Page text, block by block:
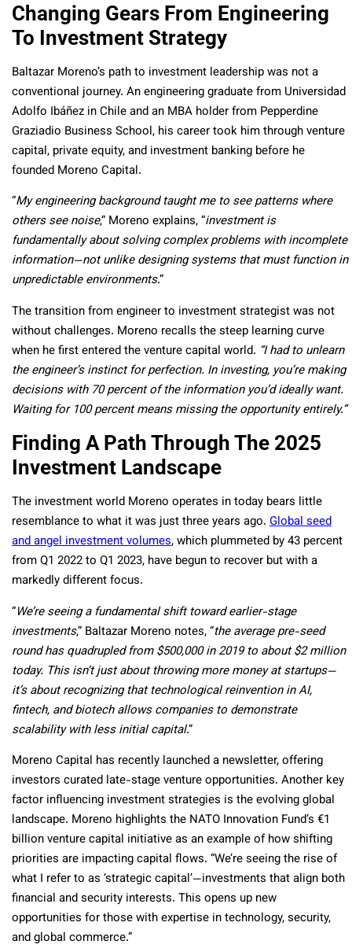
Changing Gears From Engineering
To Investment Strategy
Baltazar Moreno’s path to investment leadership was not a
conventional journey. An engineering graduate from Universidad
Adolfo Ibáñez in Chile and an MBA holder from Pepperdine
Graziadio Business School, his career took him through venture
capital, private equity, and investment banking before he
founded Moreno Capital.
“My engineering background taught me to see patterns where
others see noise,” Moreno explains, “investment is
fundamentally about solving complex problems with incomplete
information—not unlike designing systems that must function in
unpredictable environments.”
The transition from engineer to investment strategist was not
without challenges. Moreno recalls the steep learning curve
when he first entered the venture capital world. “I had to unlearn
the engineer’s instinct for perfection. In investing, you’re making
decisions with 70 percent of the information you’d ideally want.
Waiting for 100 percent means missing the opportunity entirely.”
Finding A Path Through The 2025
Investment Landscape
The investment world Moreno operates in today bears little
resemblance to what it was just three years ago. Global seed
and angel investment volumes, which plummeted by 43 percent
from Q1 2022 to Q1 2023, have begun to recover but with a
markedly different focus.
“We’re seeing a fundamental shift toward earlier-stage
investments,” Baltazar Moreno notes, “the average pre-seed
round has quadrupled from $500,000 in 2019 to about $2 million
today. This isn’t just about throwing more money at startups—
it’s about recognizing that technological reinvention in AI,
fintech, and biotech allows companies to demonstrate
scalability with less initial capital.”
Moreno Capital has recently launched a newsletter, offering
investors curated late-stage venture opportunities. Another key
factor influencing investment strategies is the evolving global
landscape. Moreno highlights the NATO Innovation Fund’s €1
billion venture capital initiative as an example of how shifting
priorities are impacting capital flows. “We’re seeing the rise of
what I refer to as ‘strategic capital’—investments that align both
financial and security interests. This opens up new
opportunities for those with expertise in technology, security,
and global commerce.”